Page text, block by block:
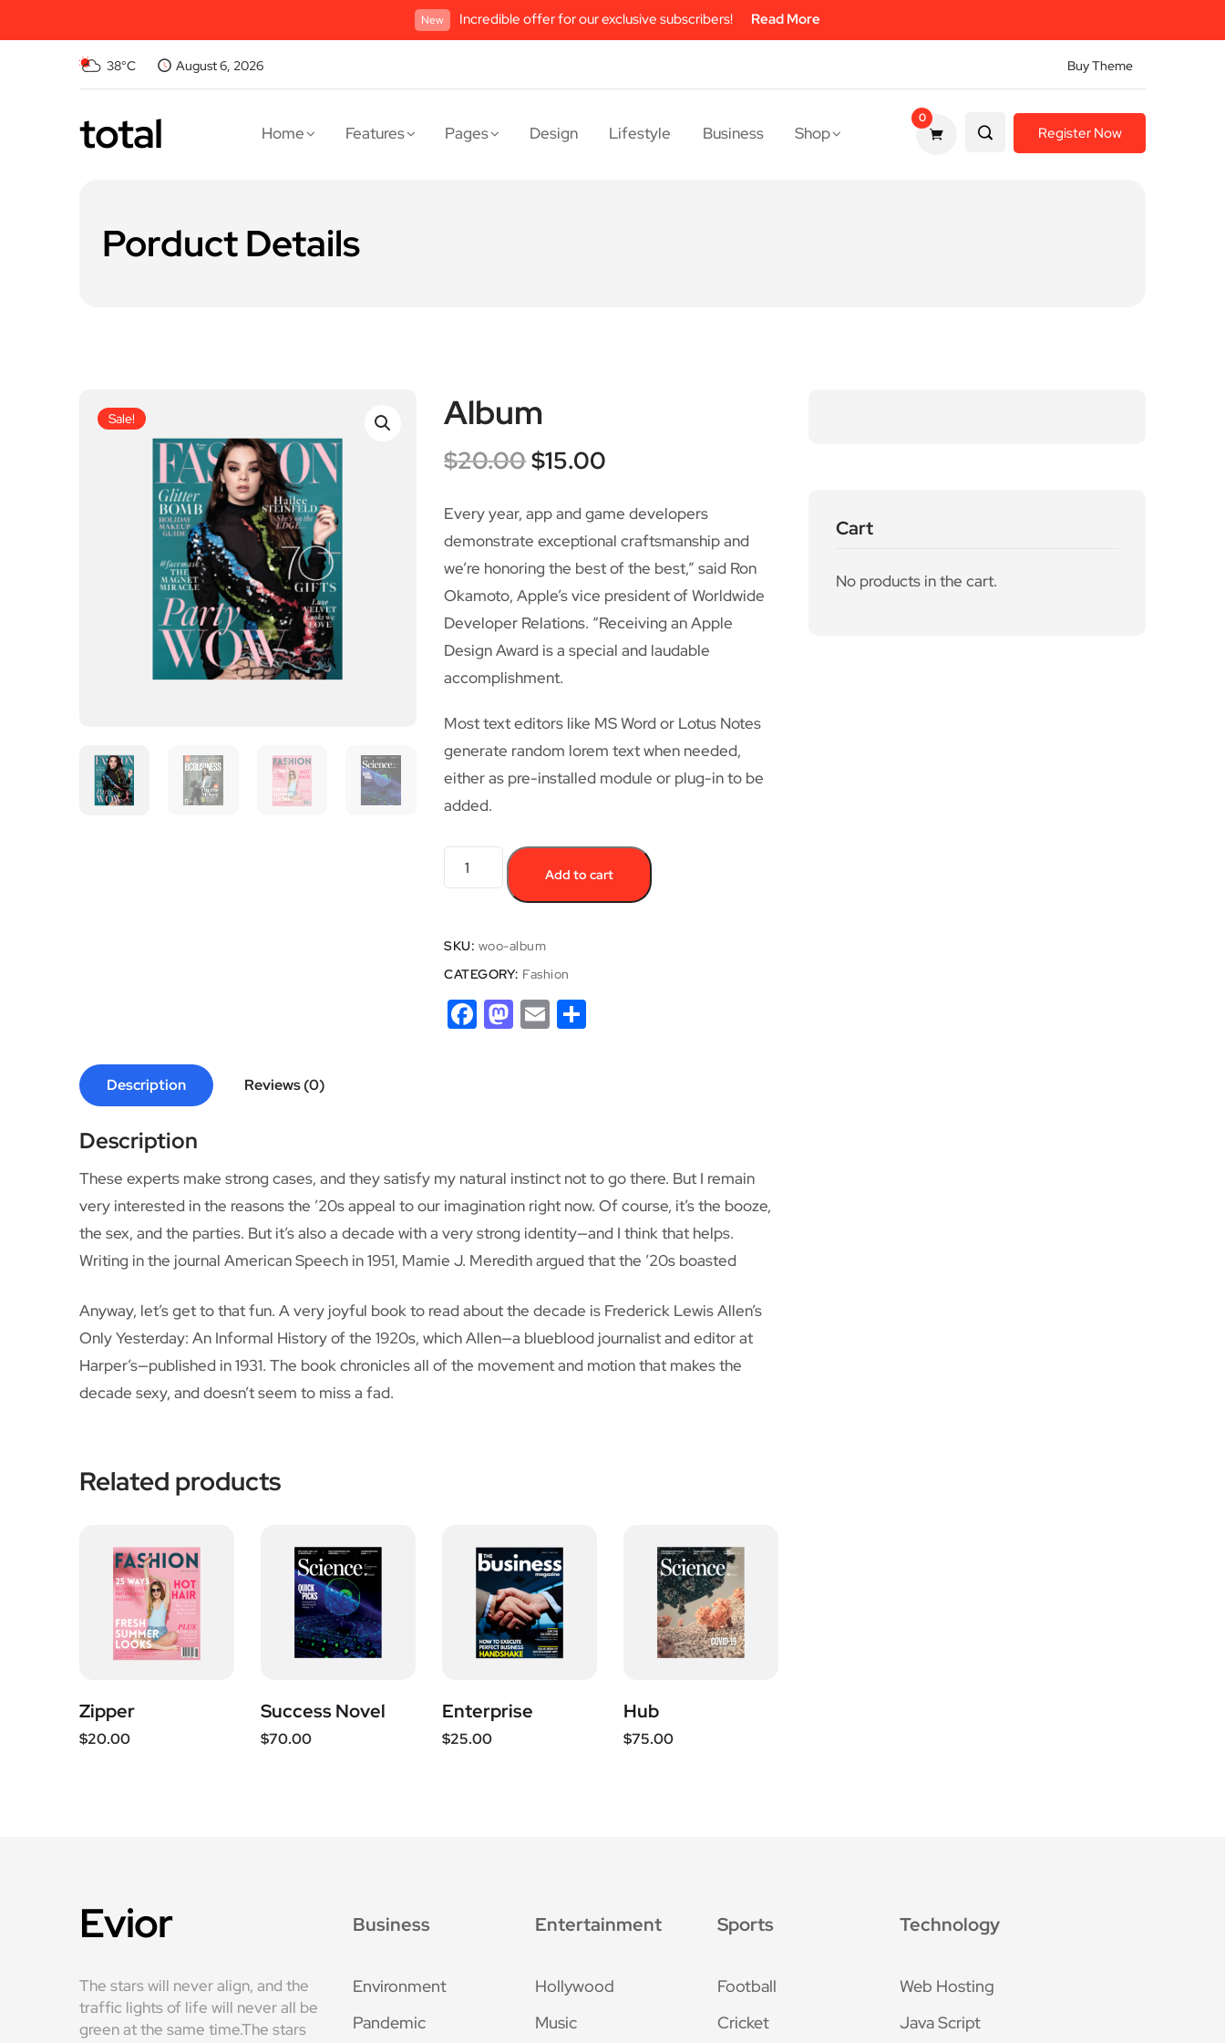
New Incredible offer for our exclusive subscribers! Read More
38°C August 6, 2026 Buy Theme
total Home Features Pages Design Lifestyle Business Shop
0
Register Now
Porduct Details
Sale! Album
$20.00$15.00
Every year, app and game developers
demonstrate exceptional craftsmanship and
we’re honoring the best of the best,” said Ron
Okamoto, Apple’s vice president of Worldwide
Developer Relations. “Receiving an Apple
Design Award is a special and laudable
accomplishment.
Most text editors like MS Word or Lotus Notes
generate random lorem text when needed,
either as pre-installed module or plug-in to be
added.
Add to cart
SKU: woo-album
CATEGORY: Fashion
Facebook
Mastodon
Email
Description Reviews (0)
Description
These experts make strong cases, and they satisfy my natural instinct not to go there. But I remain
very interested in the reasons the ’20s appeal to our imagination right now. Of course, it’s the booze,
the sex, and the parties. But it’s also a decade with a very strong identity—and I think that helps.
Writing in the journal American Speech in 1951, Mamie J. Meredith argued that the ’20s boasted
Anyway, let’s get to that fun. A very joyful book to read about the decade is Frederick Lewis Allen’s
Only Yesterday: An Informal History of the 1920s, which Allen—a blueblood journalist and editor at
Harper’s—published in 1931. The book chronicles all of the movement and motion that makes the
decade sexy, and doesn’t seem to miss a fad.
Related products
Zipper
$20.00
Success Novel
$70.00
Enterprise
$25.00
Hub
$75.00
Cart
No products in the cart.
Evior
The stars will never align, and the
traffic lights of life will never all be
green at the same time.The stars
Business
Environment
Pandemic
Entertainment
Hollywood
Music
Sports
Football
Cricket
Technology
Web Hosting
Java Script